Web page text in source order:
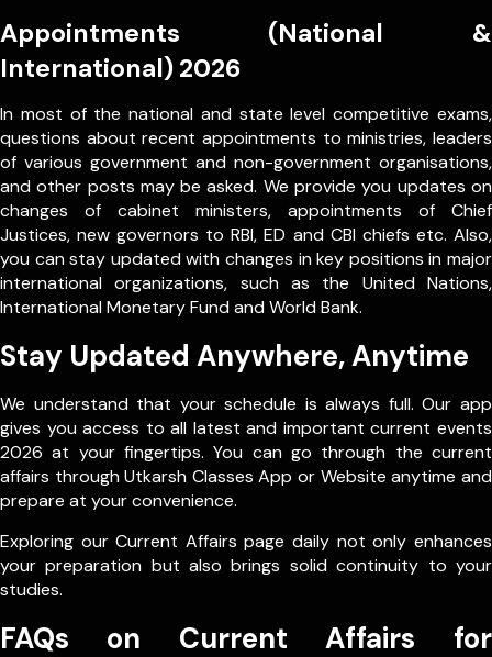
Appointments (National &
International) 2026
In most of the national and state level competitive exams,
questions about recent appointments to ministries, leaders
of various government and non-government organisations,
and other posts may be asked. We provide you updates on
changes of cabinet ministers, appointments of Chief
Justices, new governors to RBI, ED and CBI chiefs etc. Also,
you can stay updated with changes in key positions in major
international organizations, such as the United Nations,
International Monetary Fund and World Bank.
Stay Updated Anywhere, Anytime
We understand that your schedule is always full. Our app
gives you access to all latest and important current events
2026 at your fingertips. You can go through the current
affairs through Utkarsh Classes App or Website anytime and
prepare at your convenience.
Exploring our Current Affairs page daily not only enhances
your preparation but also brings solid continuity to your
studies.
FAQs on Current Affairs for